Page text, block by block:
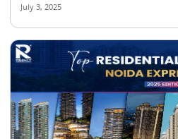
July 3, 2025